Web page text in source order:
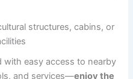
structures, cabins, or
with easy access to nearby
and services—enjoy the